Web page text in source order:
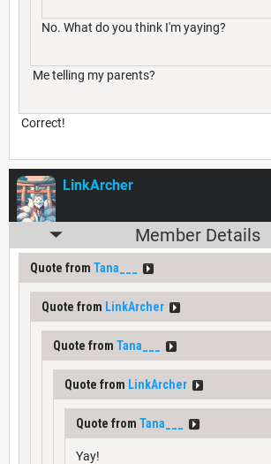
No. What do you think I'm yaying?
Me telling my parents?
Correct!
LinkArcher
Member Details
Quote from Tana___
Quote from LinkArcher
Quote from Tana___
Quote from LinkArcher
Quote from Tana___
Yay!